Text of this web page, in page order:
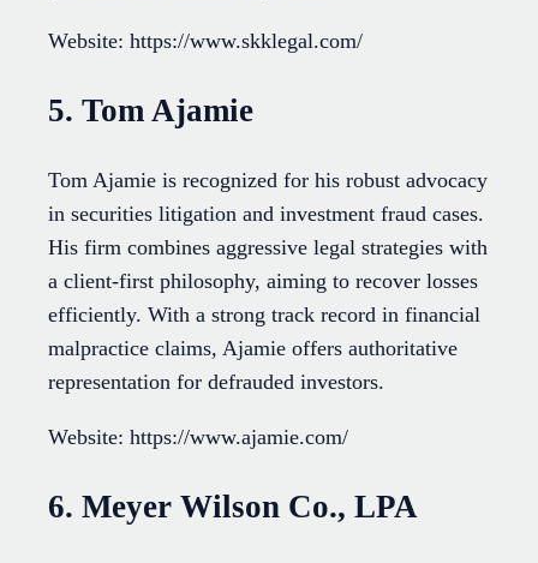
Website: https://www.skklegal.com/
5. Tom Ajamie
Tom Ajamie is recognized for his robust advocacy
in securities litigation and investment fraud cases.
His firm combines aggressive legal strategies with
a client-first philosophy, aiming to recover losses
efficiently. With a strong track record in financial
malpractice claims, Ajamie offers authoritative
representation for defrauded investors.
Website: https://www.ajamie.com/
6. Meyer Wilson Co., LPA